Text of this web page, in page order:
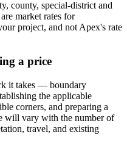
county, special-district and
market rates for
project, and not Apex's rate
a price
it takes — boundary
the applicable
corners, and preparing a
will vary with the number of
travel, and existing